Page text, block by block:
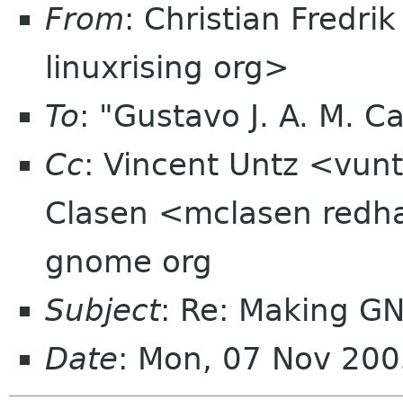
From: Christian
linuxrising org>
To: "Gustavo J. A. M.
Cc: Vincent Untz
Clasen <mclasen
gnome org
Subject: Re: Making
Date: Mon, 07 Nov